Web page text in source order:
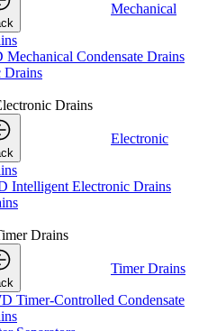
Mechanical
Mechanical Condensate Drains
Drains
Drains
Electronic
Intelligent Electronic Drains
Drains
Timer Drains
Timer-Controlled Condensate